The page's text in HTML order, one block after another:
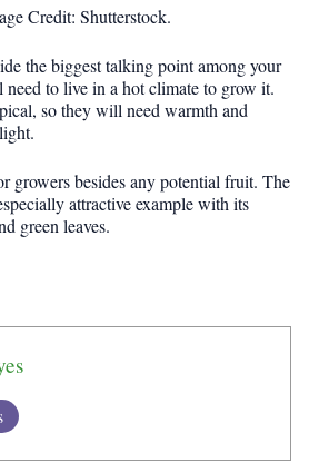
Credit: Shutterstock.
the biggest talking point among your
need to live in a hot climate to grow it.
so they will need warmth and
growers besides any potential fruit. The
attractive example with its
green leaves.